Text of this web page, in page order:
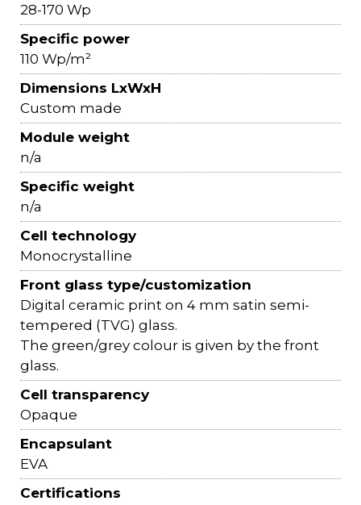
28-170 Wp
Specific power
110 Wp/m²
Dimensions LxWxH
Custom made
Module weight
n/a
Specific weight
n/a
Cell technology
Monocrystalline
Front glass type/customization
Digital ceramic print on 4 mm satin semi-
tempered (TVG) glass.
The green/grey colour is given by the front
glass.
Cell transparency
Opaque
Encapsulant
EVA
Certifications